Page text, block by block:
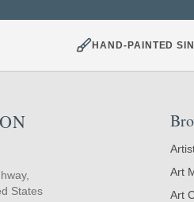
HAND-PAINTED
States
Art
Art